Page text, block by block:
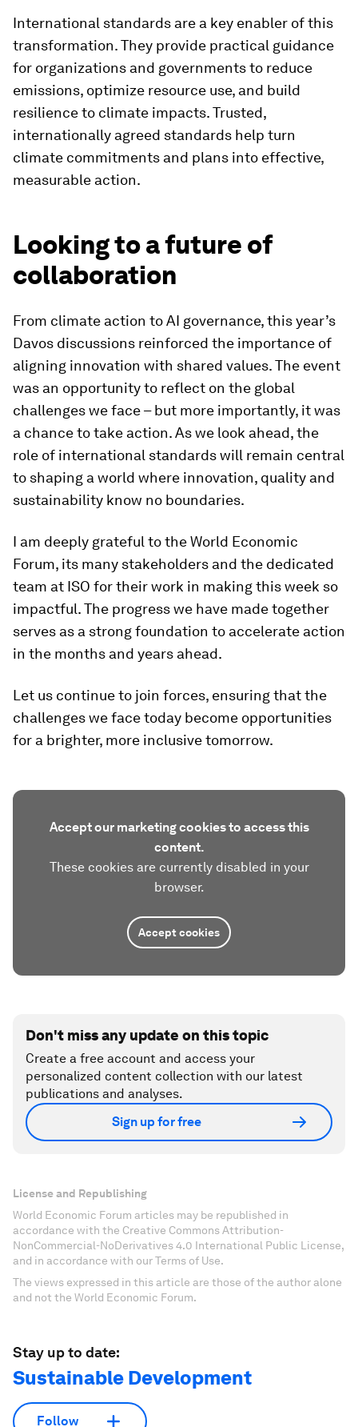
International standards are a key enabler of this
transformation. They provide practical guidance
for organizations and governments to reduce
emissions, optimize resource use, and build
resilience to climate impacts. Trusted,
internationally agreed standards help turn
climate commitments and plans into effective,
measurable action.
Looking to a future of
collaboration
From climate action to AI governance, this year’s
Davos discussions reinforced the importance of
aligning innovation with shared values. The event
was an opportunity to reflect on the global
challenges we face – but more importantly, it was
a chance to take action. As we look ahead, the
role of international standards will remain central
to shaping a world where innovation, quality and
sustainability know no boundaries.
I am deeply grateful to the World Economic
Forum, its many stakeholders and the dedicated
team at ISO for their work in making this week so
impactful. The progress we have made together
serves as a strong foundation to accelerate action
in the months and years ahead.
Let us continue to join forces, ensuring that the
challenges we face today become opportunities
for a brighter, more inclusive tomorrow.
Accept our marketing cookies to access this
content.
These cookies are currently disabled in your
browser.
Accept cookies
Don't miss any update on this topic
Create a free account and access your
personalized content collection with our latest
publications and analyses.
Sign up for free
License and Republishing
World Economic Forum articles may be republished in
accordance with the Creative Commons Attribution-
NonCommercial-NoDerivatives 4.0 International Public License,
and in accordance with our Terms of Use.
The views expressed in this article are those of the author alone
and not the World Economic Forum.
Stay up to date:
Sustainable Development
Follow